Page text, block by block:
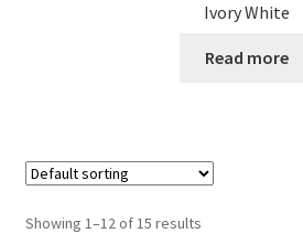
Ivory White
Read more
Showing 1–12 of 15 results